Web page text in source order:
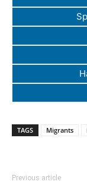
TAGS Migrants
Previous article